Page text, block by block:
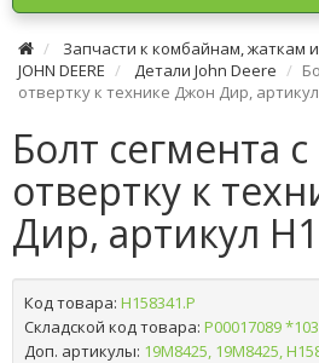
Запчасти к комбайнам, жаткам
JOHN DEERE
Детали John Deere
отвертку к технике Джон Дир, артикул
Болт сегмента
отвертку к
Дир, артикул
Код товара: H158341.P
Складской код товара: Р00017089
Доп. артикулы: 19M8425, 19М8425,